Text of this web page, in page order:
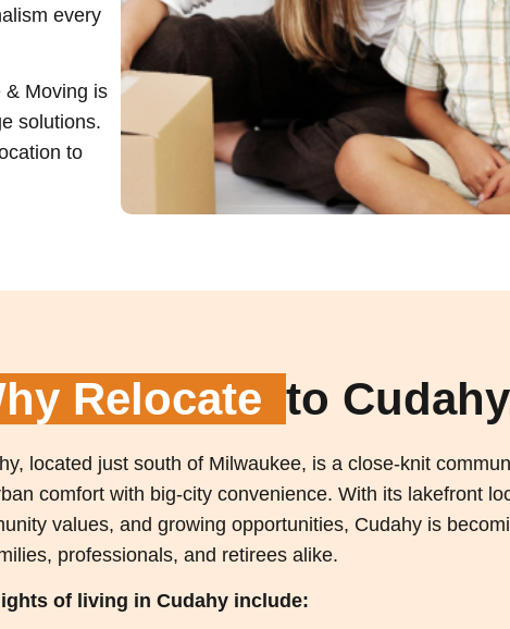
every
& Moving is
solutions.
to
Relocate to
located just south of Milwaukee, is a close-knit
comfort with big-city convenience. With its lakefront
values, and growing opportunities, Cudahy is
professionals, and retirees alike.
of living in Cudahy include: